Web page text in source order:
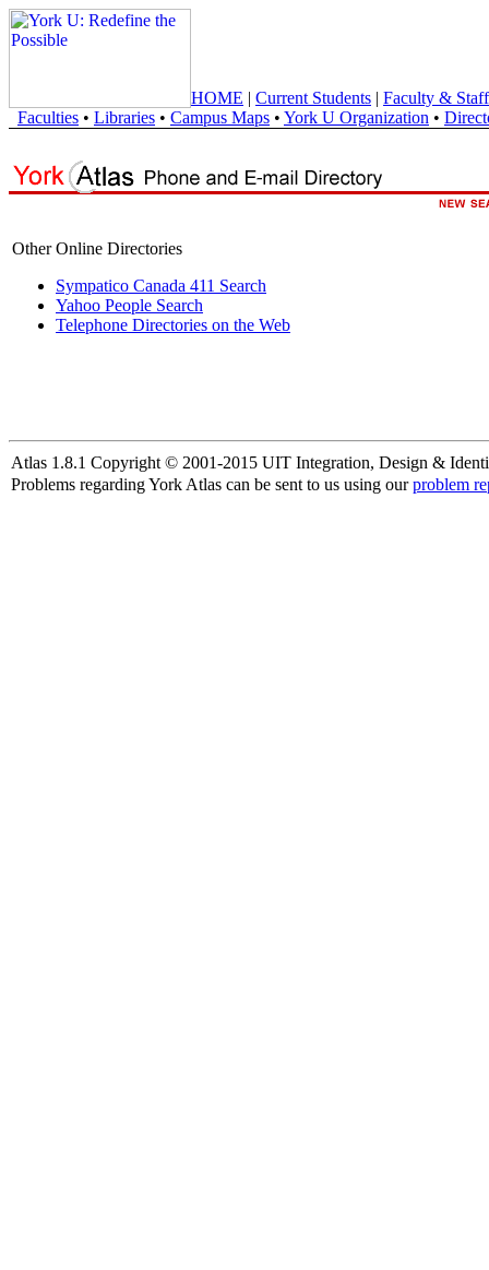
HOME | Current Students | Faculty & Staff
Faculties • Libraries • Campus Maps • York U Organization •
Other Online Directories
Sympatico Canada 411 Search
Yahoo People Search
Telephone Directories on the Web
Atlas 1.8.1 Copyright © 2001-2015 UIT Integration, Design &
Problems regarding York Atlas can be sent to us using ourproblem